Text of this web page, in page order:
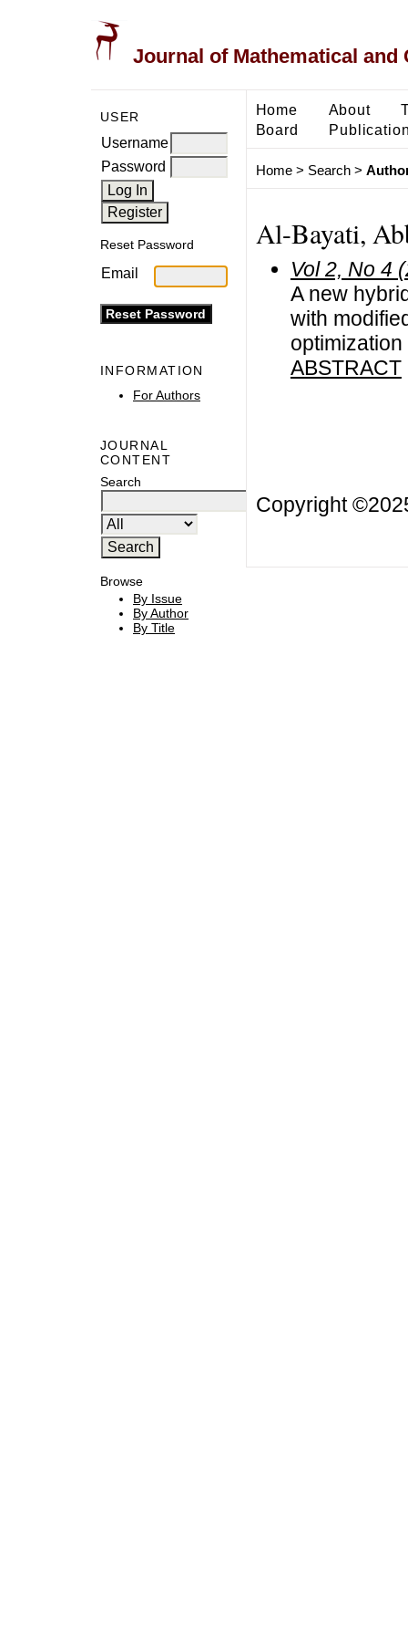
Journal of Mathematical and
USER
Username
Password
Reset Password
Email
INFORMATION
For Authors
JOURNAL
CONTENT
Search
Browse
By Issue
By Author
By Title
Home About
Board
Home> Search>
Al-Bayati,
Vol 2, No 4
A new
with
optimization
ABSTRACT
Copyright